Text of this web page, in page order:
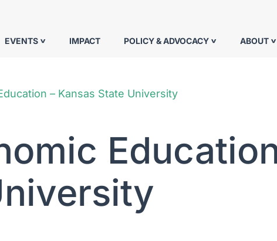
EVENTS IMPACT POLICY & ADVOCACY ABOUT
– Kansas State University